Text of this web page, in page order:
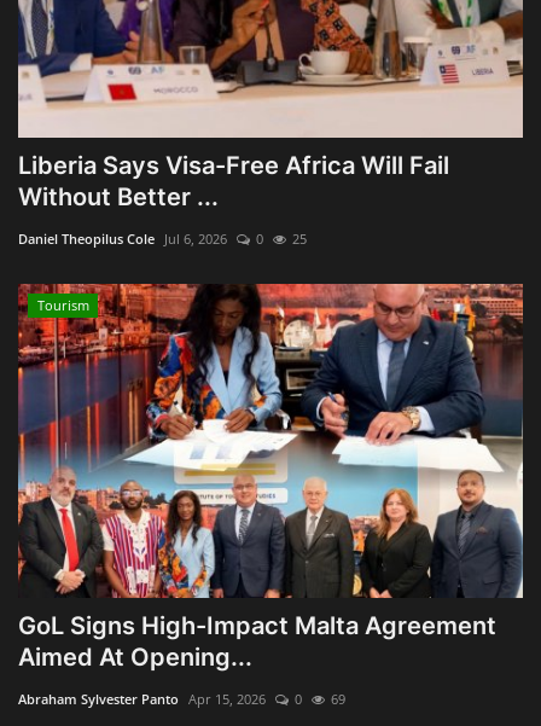
Radio Live
Tourism
News
Obituaries
Sports
Videos
Entertainment
Liberia Says Visa-Free Africa Will Fail
Without Better ...
Daniel Theopilus Cole Jul 6, 2026 0 25
Tourism
GoL Signs High-Impact Malta Agreement
Aimed At Opening...
Abraham Sylvester Panto Apr 15, 2026 0 69